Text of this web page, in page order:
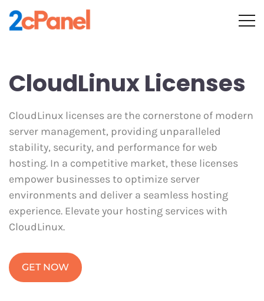
CloudLinux Licenses
CloudLinux licenses are the cornerstone of modern
server management, providing unparalleled
stability, security, and performance for web
hosting. In a competitive market, these licenses
empower businesses to optimize server
environments and deliver a seamless hosting
experience. Elevate your hosting services with
CloudLinux.
GET NOW